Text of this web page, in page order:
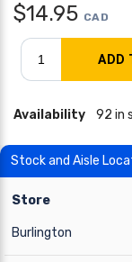
$14.95 CAD
Availability 92 in
Stock and Aisle
Store
Burlington